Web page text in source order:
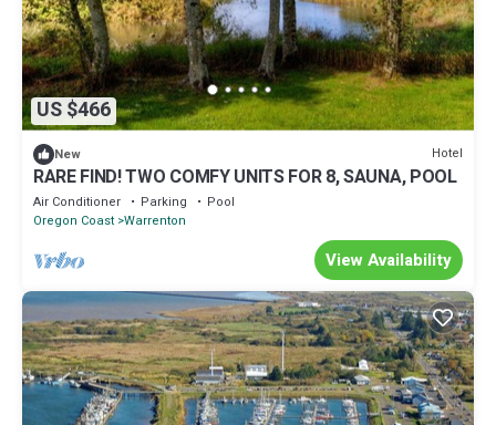
US $466
New Hotel
RARE FIND! TWO COMFY UNITS FOR 8, SAUNA, POOL
Air Conditioner Parking
Pool
Oregon Coast Warrenton
View Availability